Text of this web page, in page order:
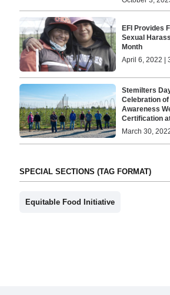
EFI Provides
Sexual
Month
April 6, 2022 |
Stemilters
Celebration
Awareness
Certification
March 30,
SPECIAL SECTIONS (TAG FORMAT)
Equitable Food Initiative